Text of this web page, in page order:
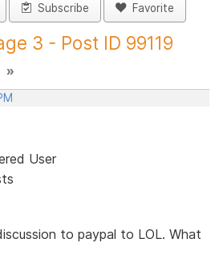
Subscribe Favorite
3 - Post ID 99119
»
User
to paypal to LOL. What